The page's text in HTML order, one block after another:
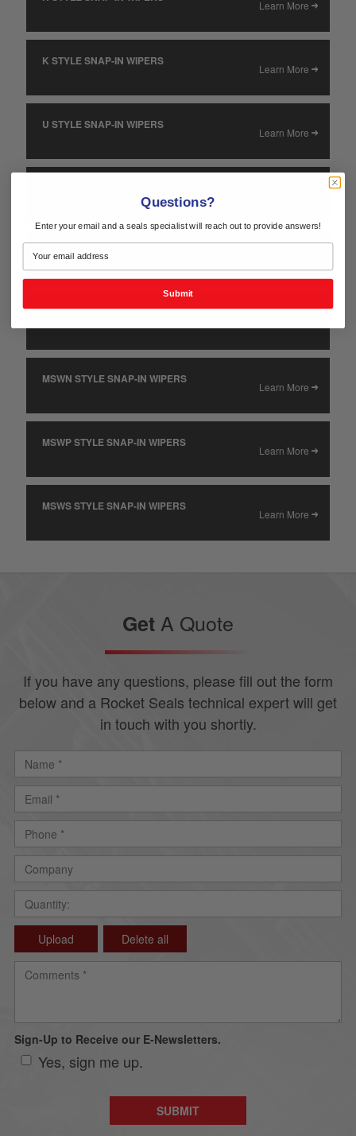
Learn More
K STYLE SNAP-IN WIPERS
Learn More
U STYLE SNAP-IN WIPERS
Learn More
MSWE STYLE SNAP-IN WIPERS
MSWN STYLE SNAP-IN WIPERS
Learn More
MSWP STYLE SNAP-IN WIPERS
Learn More
MSWS STYLE SNAP-IN WIPERS
Learn More
Get A Quote
If you have any questions, please fill out the form
below and a Rocket Seals technical expert will get
in touch with you shortly.
Upload Delete all
Sign-Up to Receive our E-Newsletters.
Yes, sign me up.
Questions?
Enter your email and a seals specialist will reach out to provide answers!
Submit